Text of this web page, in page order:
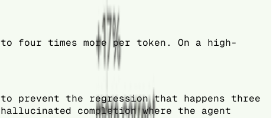
four times more per token. On a high-
prevent the regression that happens three
completion where the agent